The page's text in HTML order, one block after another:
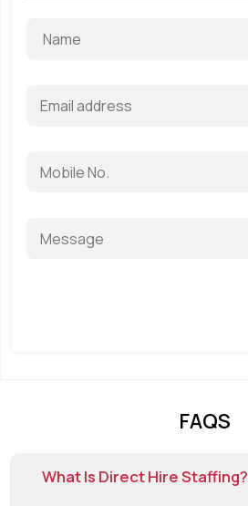
FAQS
What Is Direct Hire Staffing?